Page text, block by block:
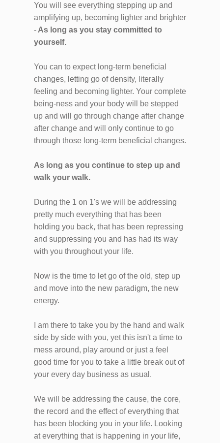
You will see everything stepping up and
amplifying up, becoming lighter and brighter
- As long as you stay committed to
yourself.
You can to expect long-term beneficial
changes, letting go of density, literally
feeling and becoming lighter. Your complete
being-ness and your body will be stepped
up and will go through change after change
after change and will only continue to go
through those long-term beneficial changes.
As long as you continue to step up and
walk your walk.
During the 1 on 1's we will be addressing
pretty much everything that has been
holding you back, that has been repressing
and suppressing you and has had its way
with you throughout your life.
Now is the time to let go of the old, step up
and move into the new paradigm, the new
energy.
I am there to take you by the hand and walk
side by side with you, yet this isn't a time to
mess around, play around or just a feel
good time for you to take a little break out of
your every day business as usual.
We will be addressing the cause, the core,
the record and the effect of everything that
has been blocking you in your life. Looking
at everything that is happening in your life,